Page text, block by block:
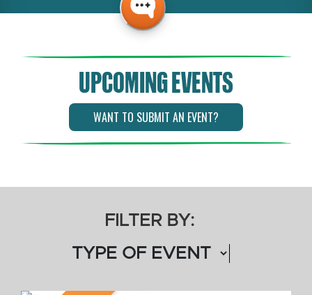
UPCOMING EVENTS
WANT TO SUBMIT AN EVENT?
FILTER BY: